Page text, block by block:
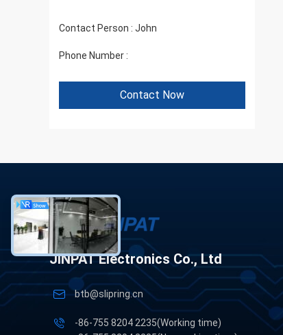
Contact Person : John
Phone Number :
Contact Now
JINPAT Electronics Co., Ltd
btb@slipring.cn
-86-755 8204 2235(Working time)